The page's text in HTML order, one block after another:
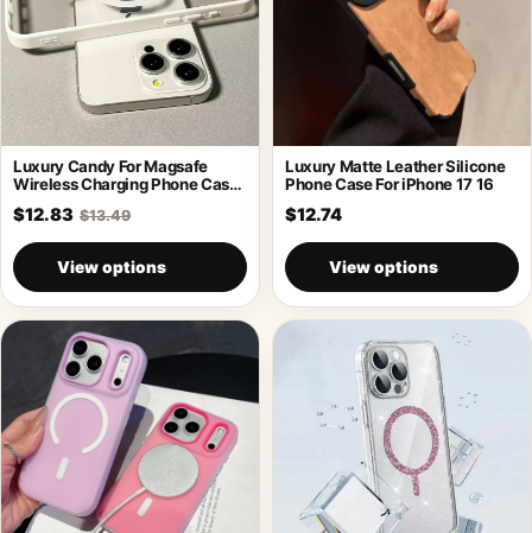
Luxury Candy For Magsafe
Wireless Charging Phone Case
For iPhone
$12.83 $13.49
View options
Luxury Matte Leather Silicone
Phone Case For iPhone 17 16
$12.74
View options